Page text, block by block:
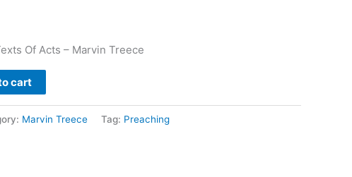
Of Acts – Marvin Treece
cart
Marvin Treece Tag: Preaching